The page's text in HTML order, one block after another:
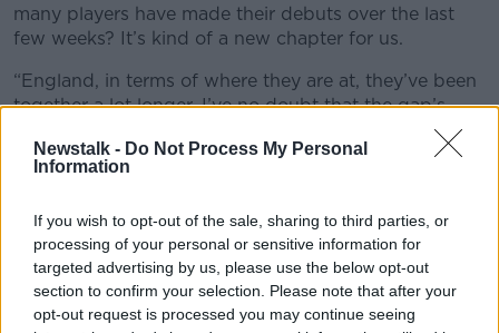
Newstalk - Do Not Process My Personal
Information
If you wish to opt-out of the sale, sharing to third parties, or
processing of your personal or sensitive information for
targeted advertising by us, please use the below opt-out
section to confirm your selection. Please note that after your
opt-out request is processed you may continue seeing
many players have made their debuts over the last
few weeks? It’s kind of a new chapter for us.
“England, in terms of where they are at, they’ve been
together a lot longer. I’ve no doubt that the gap’s
closing there. We just need to keep growing now.
We’ll get so much from games like this as a group.”
improved showing on Saturday when compared to
recent trips to London.
"Watching on in the first half and then coming on, we
felt a lot better than we have been at Twickenham